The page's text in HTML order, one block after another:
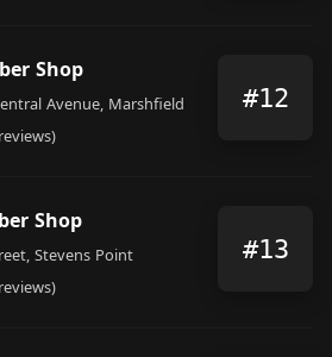
Shop
Avenue, Marshfield #12
Shop
Stevens Point #13